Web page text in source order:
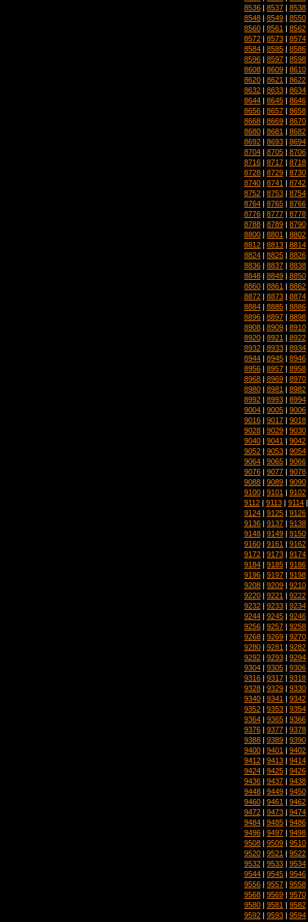
8536 | 8537 | 8538
8548 | 8549 | 8550
8560 | 8561 | 8562
8572 | 8573 | 8574
8584 | 8585 | 8586
8596 | 8597 | 8598
8608 | 8609 | 8610
8620 | 8621 | 8622
8632 | 8633 | 8634
8644 | 8645 | 8646
8656 | 8657 | 8658
8668 | 8669 | 8670
8680 | 8681 | 8682
8692 | 8693 | 8694
8704 | 8705 | 8706
8716 | 8717 | 8718
8728 | 8729 | 8730
8740 | 8741 | 8742
8752 | 8753 | 8754
8764 | 8765 | 8766
8776 | 8777 | 8778
8788 | 8789 | 8790
8800 | 8801 | 8802
8812 | 8813 | 8814
8824 | 8825 | 8826
8836 | 8837 | 8838
8848 | 8849 | 8850
8860 | 8861 | 8862
8872 | 8873 | 8874
8884 | 8885 | 8886
8896 | 8897 | 8898
8908 | 8909 | 8910
8920 | 8921 | 8922
8932 | 8933 | 8934
8944 | 8945 | 8946
8956 | 8957 | 8958
8968 | 8969 | 8970
8980 | 8981 | 8982
8992 | 8993 | 8994
9004 | 9005 | 9006
9016 | 9017 | 9018
9028 | 9029 | 9030
9040 | 9041 | 9042
9052 | 9053 | 9054
9064 | 9065 | 9066
9076 | 9077 | 9078
9088 | 9089 | 9090
9100 | 9101 | 9102
9112 | 9113 | 9114
9124 | 9125 | 9126
9136 | 9137 | 9138
9148 | 9149 | 9150
9160 | 9161 | 9162
9172 | 9173 | 9174
9184 | 9185 | 9186
9196 | 9197 | 9198
9208 | 9209 | 9210
9220 | 9221 | 9222
9232 | 9233 | 9234
9244 | 9245 | 9246
9256 | 9257 | 9258
9268 | 9269 | 9270
9280 | 9281 | 9282
9292 | 9293 | 9294
9304 | 9305 | 9306
9316 | 9317 | 9318
9328 | 9329 | 9330
9340 | 9341 | 9342
9352 | 9353 | 9354
9364 | 9365 | 9366
9376 | 9377 | 9378
9388 | 9389 | 9390
9400 | 9401 | 9402
9412 | 9413 | 9414
9424 | 9425 | 9426
9436 | 9437 | 9438
9448 | 9449 | 9450
9460 | 9461 | 9462
9472 | 9473 | 9474
9484 | 9485 | 9486
9496 | 9497 | 9498
9508 | 9509 | 9510
9520 | 9521 | 9522
9532 | 9533 | 9534
9544 | 9545 | 9546
9556 | 9557 | 9558
9568 | 9569 | 9570
9580 | 9581 | 9582
9592 | 9593 | 9594